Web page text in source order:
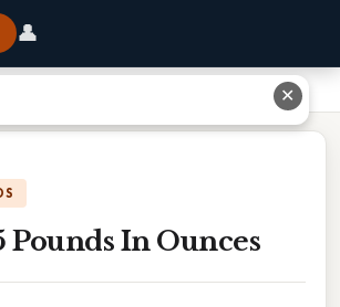
👤
Pounds In Ounces
✕